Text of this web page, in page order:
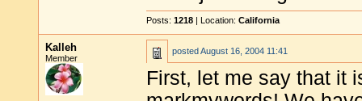
Posts: 1218 | Location: California
Kalleh
Member
postedAugust 16, 2004 11:41
First, let me say that it